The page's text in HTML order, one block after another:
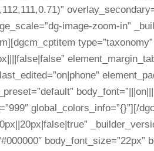
image-zoom-in”
global_colors_info=”{}”][/
body_font_size=”22px”